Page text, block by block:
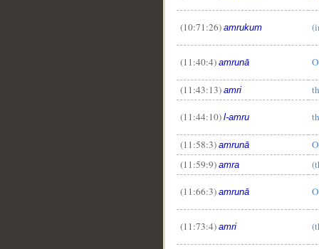
(10:71:26) amrukum
(11:40:4) amrunā
(11:43:13) amri
(11:44:10) l-amru
(11:58:3) amrunā
(11:59:9) amra
(11:66:3) amrunā
(11:73:4) amri